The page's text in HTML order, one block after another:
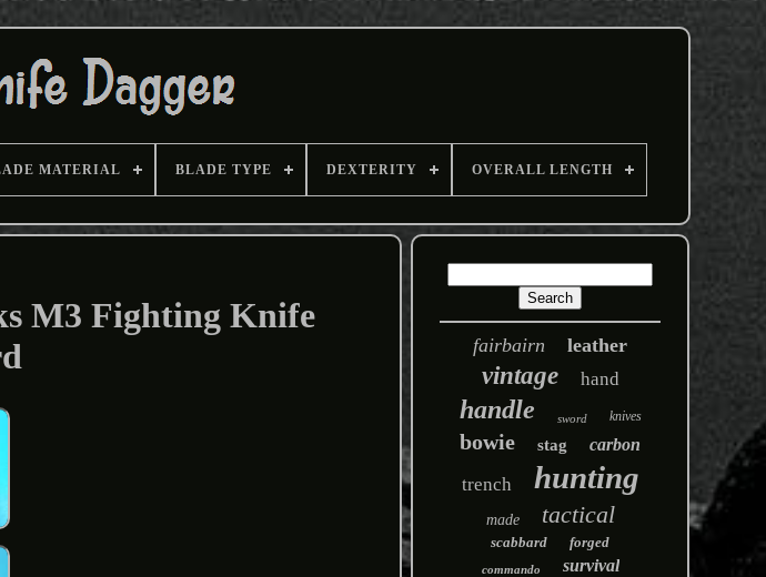
MATERIAL BLADE TYPE DEXTERITY OVERALL LENGTH
M3 Fighting Knife
fairbairn leather
vintage hand
handle sword knives
bowie stag carbon
trench hunting
made tactical
scabbard forged
commando survival